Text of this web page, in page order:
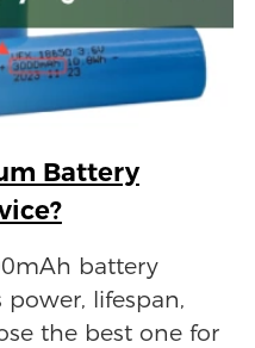
Battery
battery
power, lifespan,
the best one for